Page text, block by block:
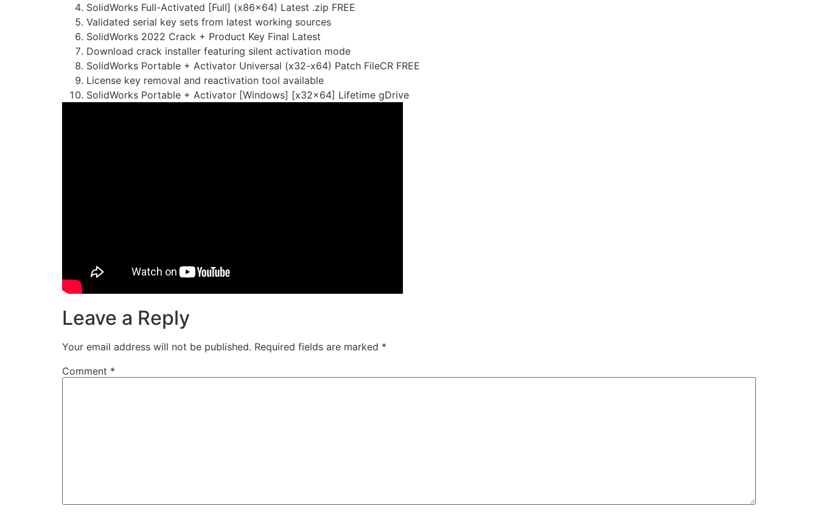
SolidWorks Full-Activated [Full] (x86x64) Latest .zip FREE
Validated serial key sets from latest working sources
SolidWorks 2022 Crack + Product Key Final Latest
Download crack installer featuring silent activation mode
SolidWorks Portable + Activator Universal (x32-x64) Patch FileCR FREE
License key removal and reactivation tool available
SolidWorks Portable + Activator [Windows] [x32x64] Lifetime gDrive
Leave a Reply
Your email address will not be published. Required fields are marked *
Comment *